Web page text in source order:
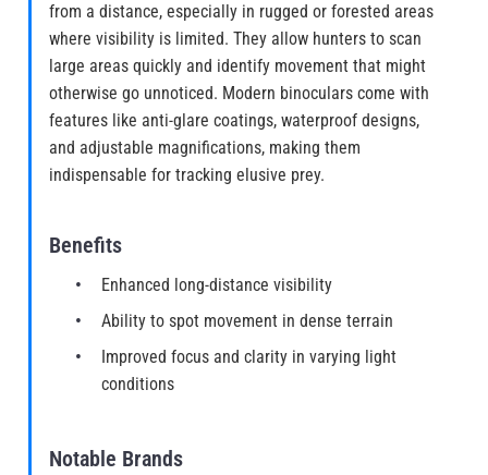
from a distance, especially in rugged or forested areas
where visibility is limited. They allow hunters to scan
large areas quickly and identify movement that might
otherwise go unnoticed. Modern binoculars come with
features like anti-glare coatings, waterproof designs,
and adjustable magnifications, making them
indispensable for tracking elusive prey.
Benefits
Enhanced long-distance visibility
Ability to spot movement in dense terrain
Improved focus and clarity in varying light
conditions
Notable Brands